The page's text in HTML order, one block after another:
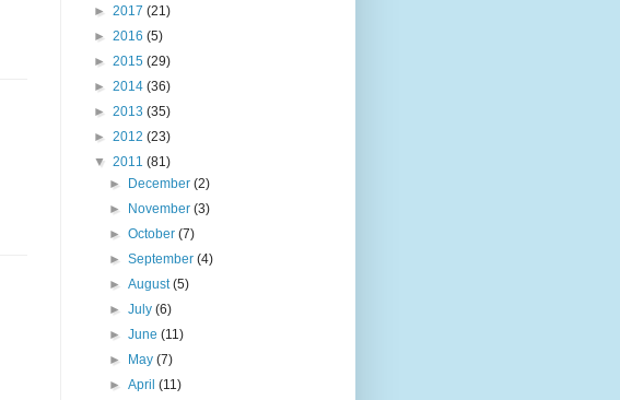
► 2017 (21)
► 2016 (5)
► 2015 (29)
► 2014 (36)
► 2013 (35)
► 2012 (23)
▼ 2011 (81)
►
December(2)
►
November(3)
►October(7)
►September(4)
►August(5)
►July(6)
►June(11)
►
May(7)
►April(11)